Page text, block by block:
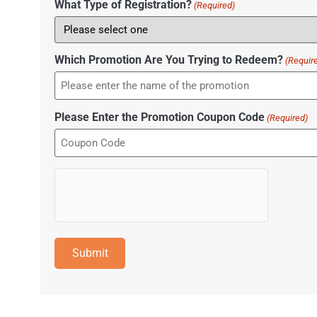
What Type of Registration? (Required)
Which Promotion Are You Trying to Redeem?
Please Enter the Promotion Coupon Code (Required)
hCaptcha